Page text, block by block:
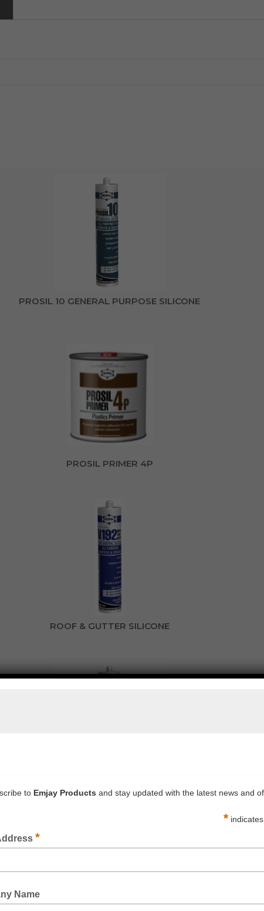
PROSIL 10 GENERAL PURPOSE SILICONE
PROSIL PRIMER 4P
ROOF & GUTTER SILICONE
PROSIL 41LM HIGH JOINT MOVEMENT SILICONE